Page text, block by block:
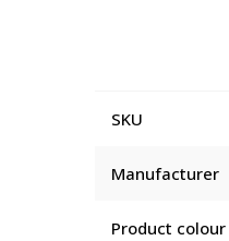
SKU
Manufacturer
Product colour